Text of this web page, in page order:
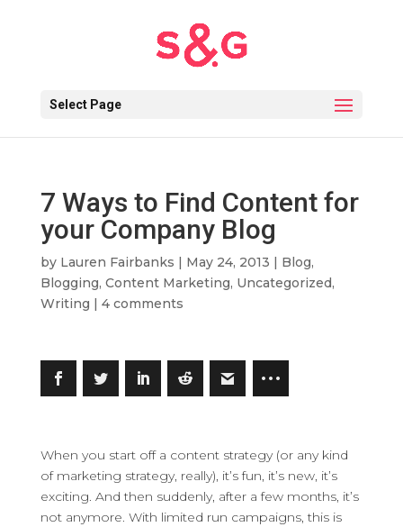
Select Page
7 Ways to Find Content for
your Company Blog
by Lauren Fairbanks | May 24, 2013 | Blog,
Blogging, Content Marketing, Uncategorized,
Writing | 4 comments
When you start off a content strategy (or any kind
of marketing strategy, really), it’s fun, it’s new, it’s
exciting. And then suddenly, after a few months, it’s
not anymore. With limited run campaigns, this is